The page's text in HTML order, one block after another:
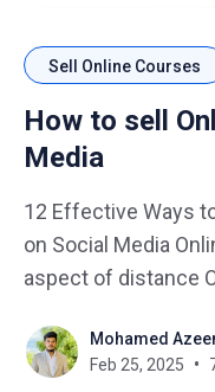
Sell Online Courses
How to sell
Media
12 Effective Ways
on Social Media Online courses have become a key
aspect of distance
knowledge during
you make yours
Mohamed
Feb 25, 2025